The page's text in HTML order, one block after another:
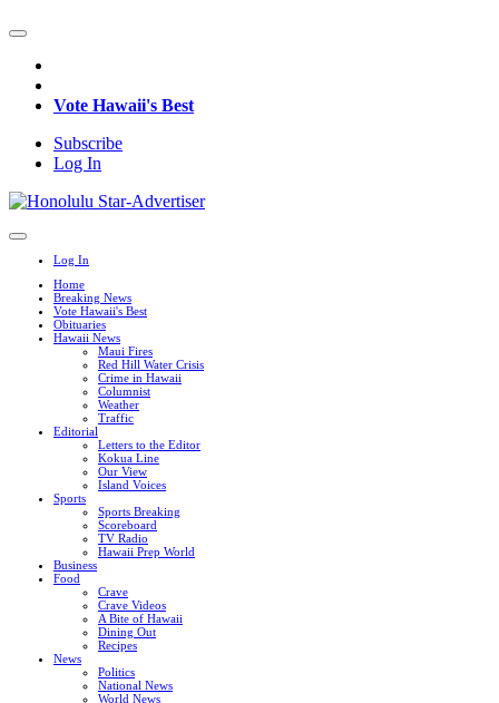
Vote Hawaii's Best
Subscribe
Log In
Log In
Home
Breaking News
Vote Hawaii's Best
Obituaries
Hawaii News
Maui Fires
Red Hill Water Crisis
Crime in Hawaii
Columnist
Weather
Traffic
Editorial
Letters to the Editor
Kokua Line
Our View
Island Voices
Sports
Sports Breaking
Scoreboard
TV Radio
Hawaii Prep World
Business
Food
Crave
Crave Videos
A Bite of Hawaii
Dining Out
Recipes
News
Politics
National News
World News